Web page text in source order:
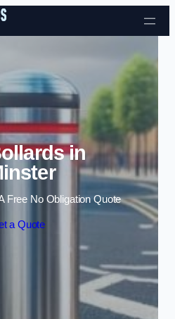
Skip to content
in
Free No Obligation Quote
a Quote